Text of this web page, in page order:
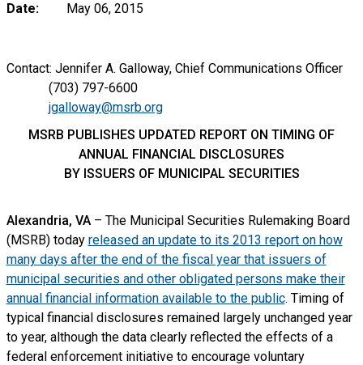
Date: May 06, 2015
Contact: Jennifer A. Galloway, Chief Communications Officer
(703) 797-6600
jgalloway@msrb.org
MSRB PUBLISHES UPDATED REPORT ON TIMING OF
ANNUAL FINANCIAL DISCLOSURES
BY ISSUERS OF MUNICIPAL SECURITIES
Alexandria, VA– The Municipal Securities Rulemaking Board
(MSRB) today released an update to its 2013 report on how
many days after the end of the fiscal year that issuers of
municipal securities and other obligated persons make their
annual financial information available to the public. Timing of
typical financial disclosures remained largely unchanged year
to year, although the data clearly reflected the effects of a
federal enforcement initiative to encourage voluntary